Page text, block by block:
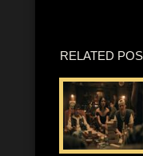
RELATED